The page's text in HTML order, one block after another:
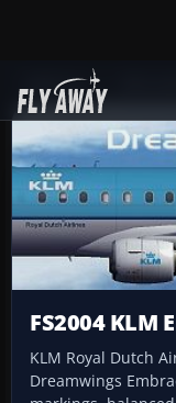
Add-ons
FS2004 KLM
KLM Royal Dutch
Dreamwings